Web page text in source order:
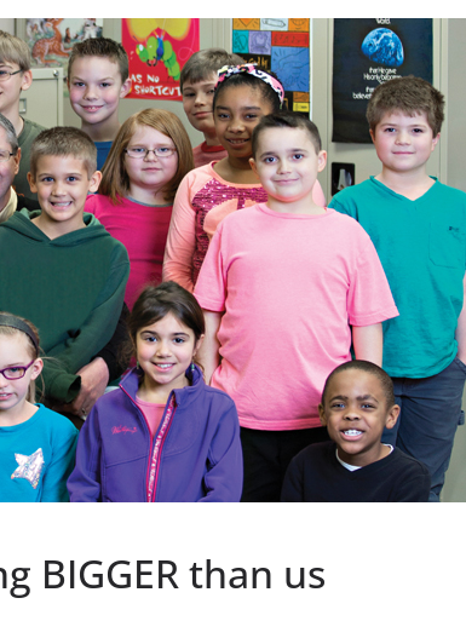
BIGGER than us